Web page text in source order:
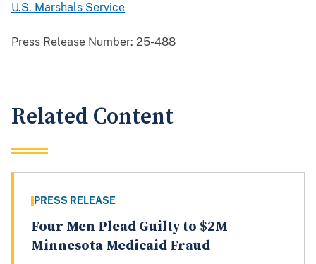
U.S. Marshals Service
Press Release Number: 25-488
Related Content
PRESS RELEASE
Four Men Plead Guilty to $2M
Minnesota Medicaid Fraud